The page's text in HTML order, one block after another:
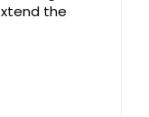
the